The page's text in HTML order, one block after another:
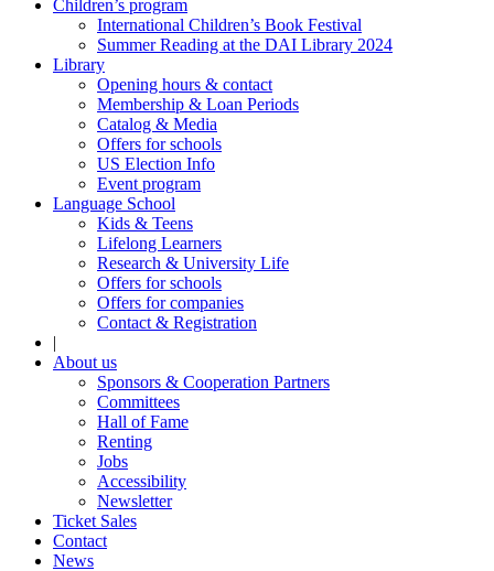
Children’s program
International Children’s Book Festival
Summer Reading at the DAI Library 2024
Library
Opening hours & contact
Membership & Loan Periods
Catalog & Media
Offers for schools
US Election Info
Event program
Language School
Kids & Teens
Lifelong Learners
Research & University Life
Offers for schools
Offers for companies
Contact & Registration
|
About us
Sponsors & Cooperation Partners
Committees
Hall of Fame
Renting
Jobs
Accessibility
Newsletter
Ticket Sales
Contact
News